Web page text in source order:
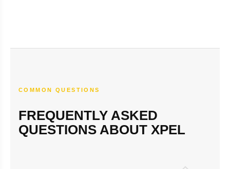
COMMON QUESTIONS
FREQUENTLY ASKED
QUESTIONS ABOUT XPEL